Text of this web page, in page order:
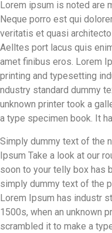
Lorem ipsum is noted are
Neque porro est qui
veritatis et quasi
Aelltes port lacus quis
amet finibus eros. Lorem
printing and typesetting
ndustry standard dummy
unknown printer took a
a type specimen book. It
Simply dummy text of the
Ipsum Take a look at our
soon to your telly box has
simply dummy text of the
Lorem Ipsum has industr
1500s, when an unknown
scrambled it to make a